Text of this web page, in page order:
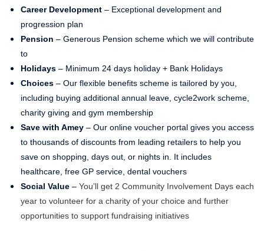
Career Development – Exceptional development and
progression plan
Pension – Generous Pension scheme which we will contribute
to
Holidays – Minimum 24 days holiday + Bank Holidays
Choices – Our flexible benefits scheme is tailored by you,
including buying additional annual leave, cycle2work scheme,
charity giving and gym membership
Save with Amey – Our online voucher portal gives you access
to thousands of discounts from leading retailers to help you
save on shopping, days out, or nights in. It includes
healthcare, free GP service, dental vouchers
Social Value – You’ll get 2 Community Involvement Days each
year to volunteer for a charity of your choice and further
opportunities to support fundraising initiatives